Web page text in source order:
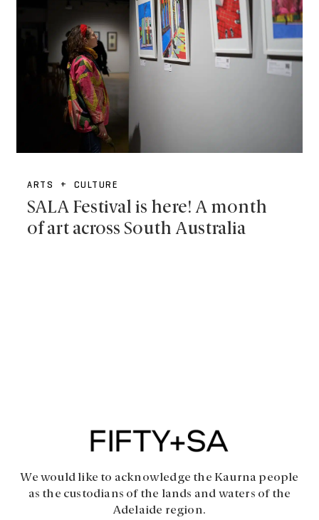
ARTS + CULTURE
SALA Festival is here! A month
of art across South Australia
We would like to acknowledge the Kaurna people
as the custodians of the lands and waters of the
Adelaide region.